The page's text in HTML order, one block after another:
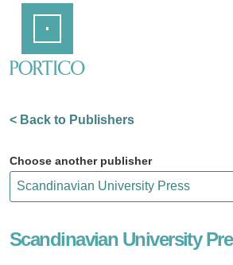
Content
< Back to Publishers
Choose another publisher
Scandinavian University